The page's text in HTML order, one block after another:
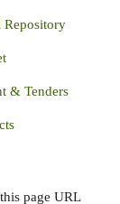
& Tenders